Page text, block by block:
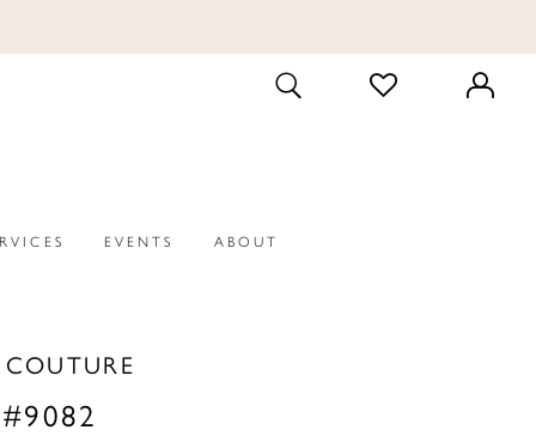
TOGGLE
SEARCH
CHECK
WISHLIST
EVENTS ABOUT